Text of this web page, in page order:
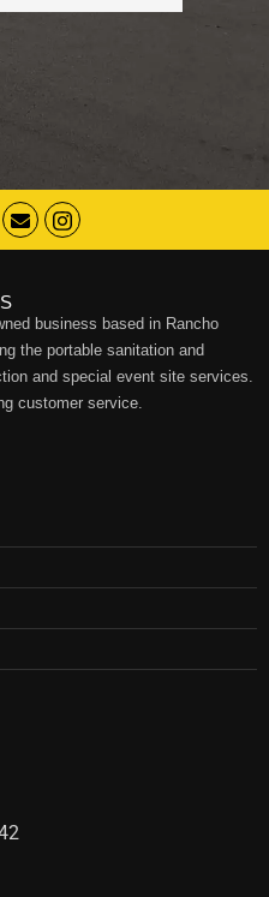
business based in Rancho
the portable sanitation and
and special event site services.
customer service.